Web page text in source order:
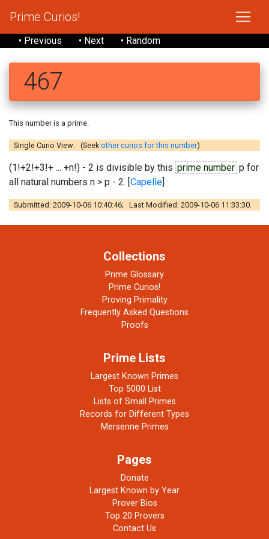
Prime Curios!
• Previous • Next • Random
467
This number is a prime.
Single Curio View: (Seekother curios for this number)
(1!+2!+3!+ ... +n!) - 2 is divisible by this prime number p for
all natural numbers n > p - 2. [Capelle]
Submitted: 2009-10-06 10:40:46; Last Modified: 2009-10-06 11:33:30.
Collections
Prime Glossary
Prime Curios!
Proving Primality
Frequently Asked Questions
Proofs
Prime Lists
Largest Known Primes
Top 5000 List
Lists of Small Primes
Records for Different Types
Mersenne Primes
Pages
Donate
Largest Known by Year
Prover Bios
Top 20 Provers
Contact Us